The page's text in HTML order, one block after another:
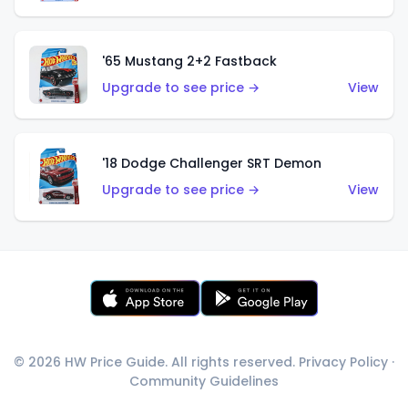
'65 Mustang 2+2 Fastback
Upgrade to see price →
View
'18 Dodge Challenger SRT Demon
Upgrade to see price →
View
© 2026 HW Price Guide. All rights reserved. Privacy Policy ·
Community Guidelines